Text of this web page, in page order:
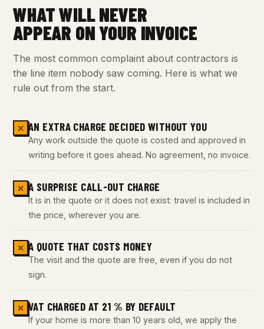
WHAT WILL NEVER
APPEAR ON YOUR INVOICE
The most common complaint about contractors is
the line item nobody saw coming. Here is what we
rule out from the start.
✕ AN EXTRA CHARGE DECIDED WITHOUT YOU
Any work outside the quote is costed and approved in
writing before it goes ahead. No agreement, no invoice.
✕ A SURPRISE CALL-OUT CHARGE
It is in the quote or it does not exist: travel is included in
the price, wherever you are.
✕ A QUOTE THAT COSTS MONEY
The visit and the quote are free, even if you do not
sign.
✕ VAT CHARGED AT 21 % BY DEFAULT
If your home is more than 10 years old, we apply the